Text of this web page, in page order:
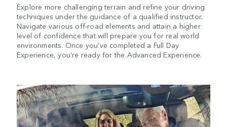
Explore more challenging terrain and refine your driving
techniques under the guidance of a qualified instructor.
Navigate various off-road elements and attain a higher
level of confidence that will prepare you for real world
environments. Once you’ve completed a Full Day
Experience, you’re ready for the Advanced Experience.